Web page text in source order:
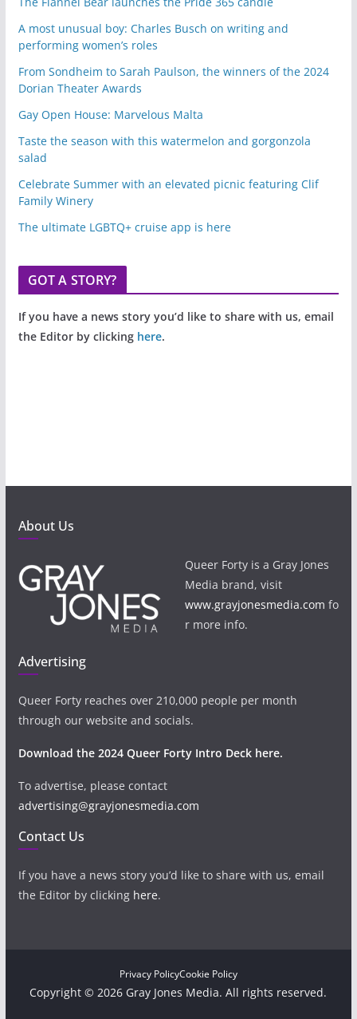
A most unusual boy: Charles Busch on writing and
performing women’s roles
From Sondheim to Sarah Paulson, the winners of the 2024
Dorian Theater Awards
Gay Open House: Marvelous Malta
Taste the season with this watermelon and gorgonzola
salad
Celebrate Summer with an elevated picnic featuring Clif
Family Winery
The ultimate LGBTQ+ cruise app is here
GOT A STORY?
If you have a news story you’d like to share with us, email
the Editor by clicking here.
About Us
Queer Forty is a Gray Jones
Media brand, visit
www.grayjonesmedia.com fo
r more info.
Advertising
Queer Forty reaches over 210,000 people per month
through our website and socials.
Download the 2024 Queer Forty Intro Deck here.
To advertise, please contact
advertising@grayjonesmedia.com
Contact Us
If you have a news story you’d like to share with us, email
the Editor by clicking here.
Privacy PolicyCookie Policy
Copyright © 2026 Gray Jones Media. All rights reserved.